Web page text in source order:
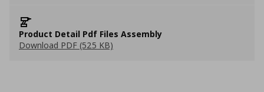
Product Detail Pdf Files Assembly
Download PDF (525 KB)